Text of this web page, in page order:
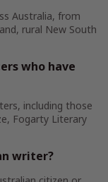
Australia, from
rural New South
who have
including those
Fogarty Literary
writer?